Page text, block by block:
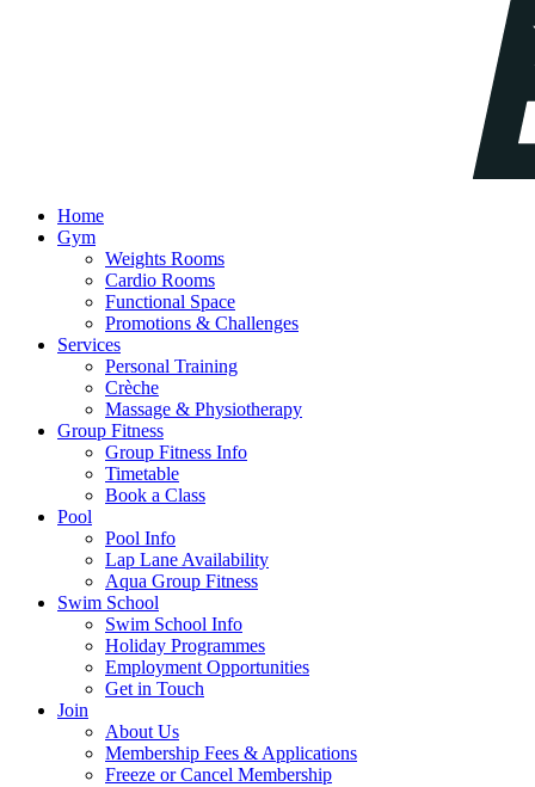
Home
Gym
Weights Rooms
Cardio Rooms
Functional Space
Promotions & Challenges
Services
Personal Training
Crèche
Massage & Physiotherapy
Group Fitness
Group Fitness Info
Timetable
Book a Class
Pool
Pool Info
Lap Lane Availability
Aqua Group Fitness
Swim School
Swim School Info
Holiday Programmes
Employment Opportunities
Get in Touch
Join
About Us
Membership Fees & Applications
Freeze or Cancel Membership